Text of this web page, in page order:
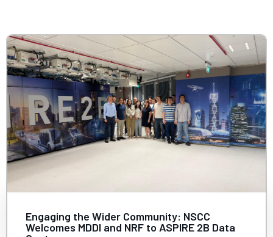
Learning Resources
Engaging the Wider Community: NSCC
Welcomes MDDI and NRF to ASPIRE 2B Data